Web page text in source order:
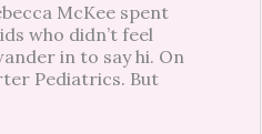
McKee spent
who didn’t feel
in to say hi. On
Pediatrics. But